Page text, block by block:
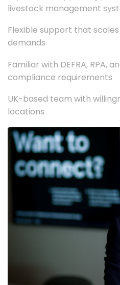
livestock management
Flexible support that
demands
Familiar with DEFRA, RPA,
compliance requirements
UK-based team with
locations